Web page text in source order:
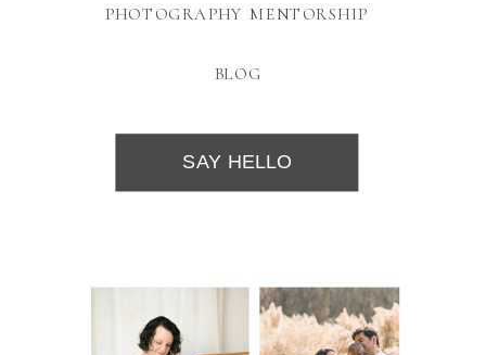
BLOG
PHOTOGRAPHY MENTORSHIP
SAY HELLO